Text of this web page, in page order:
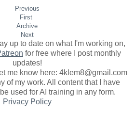
Previous
First
Archive
Next
up to date on what I'm working on,
for free where I post monthly
updates!
me know here: 4klem8@gmail.com
of my work. All content that I have
used for AI training in any form.
Privacy Policy